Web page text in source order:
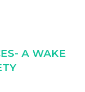
A WAKE